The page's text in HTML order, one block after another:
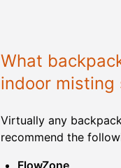
What
indoor misting
Virtually any
recommend the
FlowZone